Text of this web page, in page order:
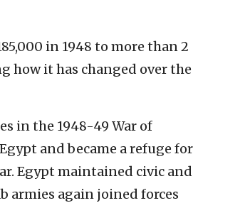
in 1948 to more than 2
it has changed over the
in the 1948-49 War of
and became a refuge for
Egypt maintained civic and
armies again joined forces